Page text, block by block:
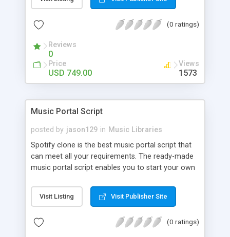
customize. BooknRide has numerous features at
revenue.
(0 ratings)
Reviews
0
Price
USD 749.00
Views
1573
Music Portal Script
posted by jason129 in Music Libraries
Spotify clone is the best music portal script that
can meet all your requirements. The ready-made
music portal script enables you to start your own
rather than to start from scratch. The members
can explore the music under segments like pop,
is packed with astonishing features that will boost
Visit Listing Visit Publisher Site
(0 ratings)